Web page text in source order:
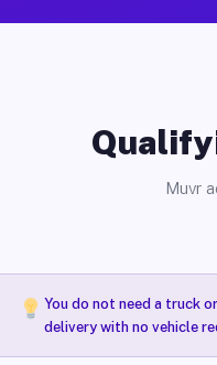
Muvr
You do not need a truck
delivery with no vehicle